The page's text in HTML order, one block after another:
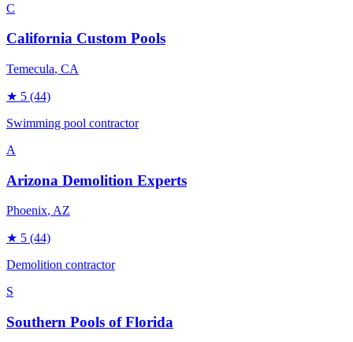
C
California Custom Pools
Temecula, CA
★ 5 (44)
Swimming pool contractor
A
Arizona Demolition Experts
Phoenix, AZ
★ 5 (44)
Demolition contractor
S
Southern Pools of Florida